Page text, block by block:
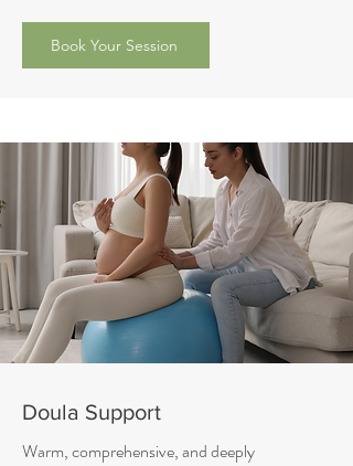
Book Your Session
Doula Support
Warm, comprehensive, and deeply